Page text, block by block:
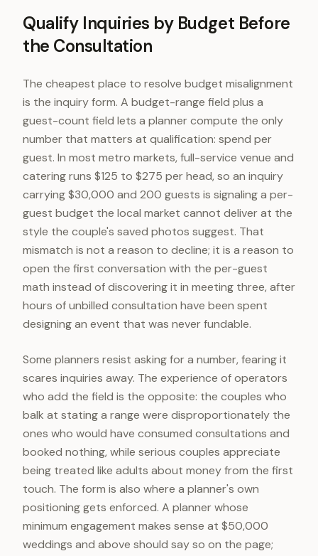
Qualify Inquiries by Budget Before
the Consultation
The cheapest place to resolve budget misalignment
is the inquiry form. A budget-range field plus a
guest-count field lets a planner compute the only
number that matters at qualification: spend per
guest. In most metro markets, full-service venue and
catering runs $125 to $275 per head, so an inquiry
carrying $30,000 and 200 guests is signaling a per-
guest budget the local market cannot deliver at the
style the couple's saved photos suggest. That
mismatch is not a reason to decline; it is a reason to
open the first conversation with the per-guest
math instead of discovering it in meeting three, after
hours of unbilled consultation have been spent
designing an event that was never fundable.
Some planners resist asking for a number, fearing it
scares inquiries away. The experience of operators
who add the field is the opposite: the couples who
balk at stating a range were disproportionately the
ones who would have consumed consultations and
booked nothing, while serious couples appreciate
being treated like adults about money from the first
touch. The form is also where a planner's own
positioning gets enforced. A planner whose
minimum engagement makes sense at $50,000
weddings and above should say so on the page;